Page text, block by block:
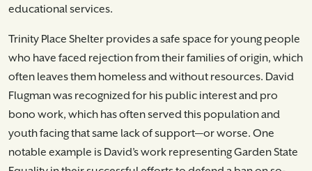
educational services.
Trinity Place Shelter provides a safe space for young people
who have faced rejection from their families of origin, which
often leaves them homeless and without resources. David
Flugman was recognized for his public interest and pro
bono work, which has often served this population and
youth facing that same lack of support—or worse. One
notable example is David’s work representing Garden State